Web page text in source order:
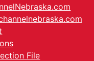
File